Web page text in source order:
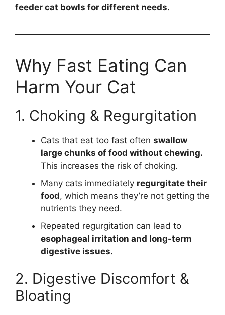
feeder cat bowls for different needs.
Why Fast Eating Can
Harm Your Cat
1. Choking & Regurgitation
Cats that eat too fast often swallow
large chunks of food without chewing.
This increases the risk of choking.
Many cats immediately regurgitate their
food, which means they’re not getting the
nutrients they need.
Repeated regurgitation can lead to
esophageal irritation and long-term
digestive issues.
2. Digestive Discomfort &
Bloating